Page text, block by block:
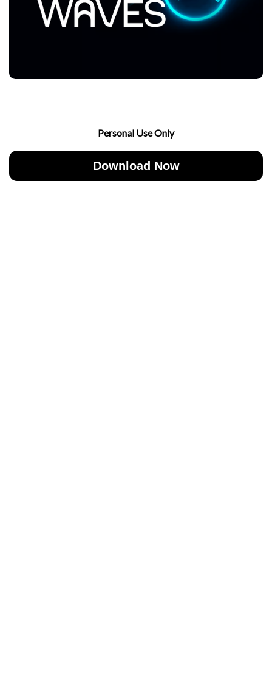
Personal Use Only
Download Now